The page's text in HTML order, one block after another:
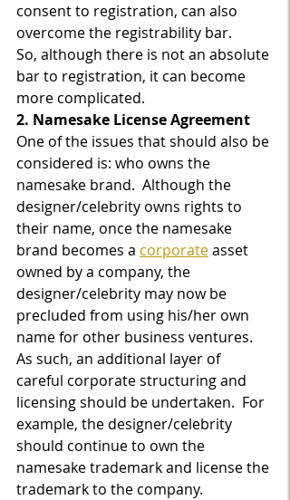
consent to registration, can also
overcome the registrability bar.
So, although there is not an absolute
bar to registration, it can become
more complicated.
2. Namesake License Agreement
One of the issues that should also be
considered is: who owns the
namesake brand.  Although the
designer/celebrity owns rights to
their name, once the namesake
brand becomes a corporate asset
owned by a company, the
designer/celebrity may now be
precluded from using his/her own
name for other business ventures.
As such, an additional layer of
careful corporate structuring and
licensing should be undertaken.  For
example, the designer/celebrity
should continue to own the
namesake trademark and license the
trademark to the company.